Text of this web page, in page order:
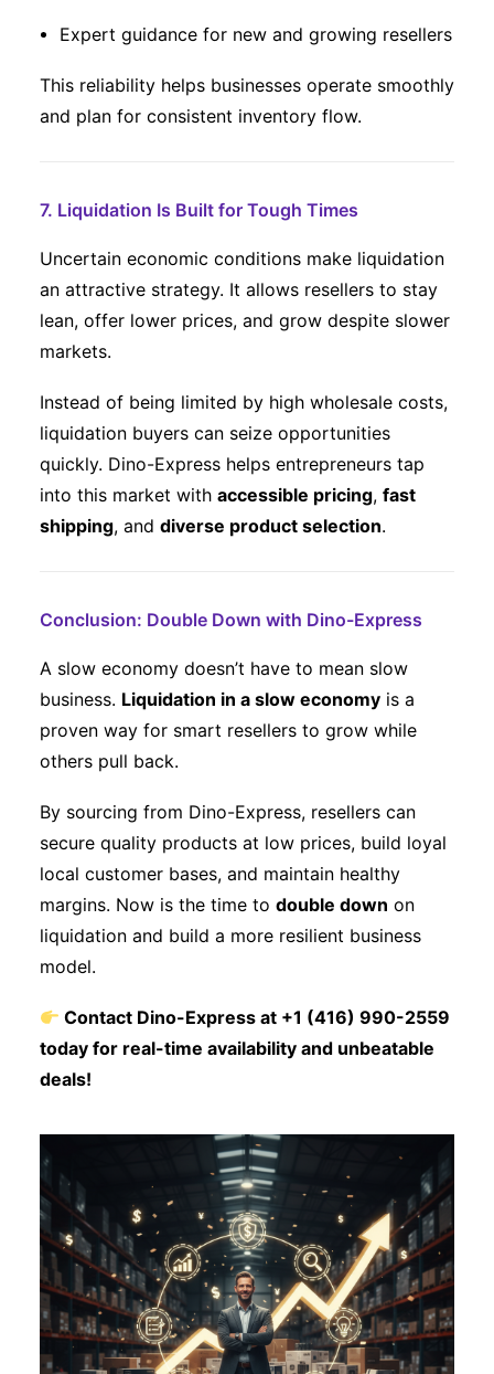
Expert guidance for new and growing resellers
This reliability helps businesses operate smoothly
and plan for consistent inventory flow.
7. Liquidation Is Built for Tough Times
Uncertain economic conditions make liquidation
an attractive strategy. It allows resellers to stay
lean, offer lower prices, and grow despite slower
markets.
Instead of being limited by high wholesale costs,
liquidation buyers can seize opportunities
quickly. Dino-Express helps entrepreneurs tap
into this market with accessible pricing, fast
shipping, and diverse product selection.
Conclusion: Double Down with Dino-Express
A slow economy doesn’t have to mean slow
business. Liquidation in a slow economy is a
proven way for smart resellers to grow while
others pull back.
By sourcing from Dino-Express, resellers can
secure quality products at low prices, build loyal
local customer bases, and maintain healthy
margins. Now is the time to double down on
liquidation and build a more resilient business
model.
Contact Dino-Express at +1 (416) 990-2559
today for real-time availability and unbeatable
deals!